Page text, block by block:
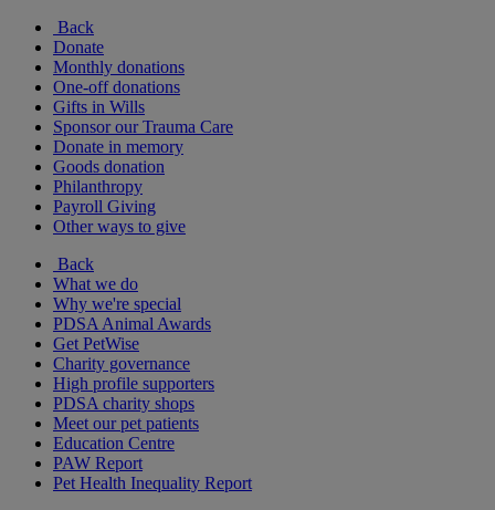
Back
Donate
Monthly donations
One-off donations
Gifts in Wills
Sponsor our Trauma Care
Donate in memory
Goods donation
Philanthropy
Payroll Giving
Other ways to give
Back
What we do
Why we're special
PDSA Animal Awards
Get PetWise
Charity governance
High profile supporters
PDSA charity shops
Meet our pet patients
Education Centre
PAW Report
Pet Health Inequality Report